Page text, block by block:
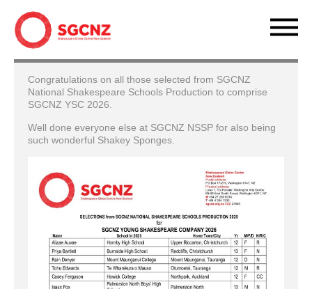
Congratulations on all those selected from SGCNZ
National Shakespeare Schools Production to comprise
SGCNZ YSC 2026.
Well done everyone else at SGCNZ NSSP for also being
such wonderful Shakey Sponges.